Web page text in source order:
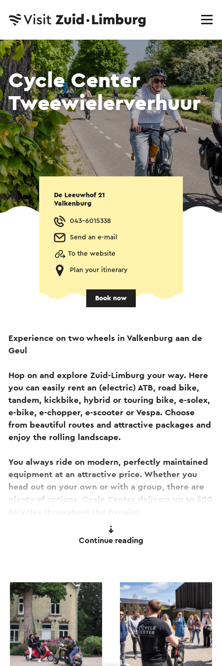
Cycle Center
Tweewielerverhuur
De Leeuwhof 21
Valkenburg
043-6015338
Send an e-mail
To the website
Plan your itinerary
Book now
Experience on two wheels in Valkenburg aan de
Geul
Hop on and explore Zuid-Limburg your way. Here
you can easily rent an (electric) ATB, road bike,
tandem, kickbike, hybrid or touring bike, e-solex,
e-bike, e-chopper, e-scooter or Vespa. Choose
from beautiful routes and attractive packages and
enjoy the rolling landscape.
You always ride on modern, perfectly maintained
equipment at an attractive price. Whether you
head out on your own or with a group, there are
plenty of options. Cycle Center delivers up to 500
Looking for something extra? Join a guided ATB
The location is near the centre of Valkenburg aan
de Geul at the Par’Course site.
Continue reading